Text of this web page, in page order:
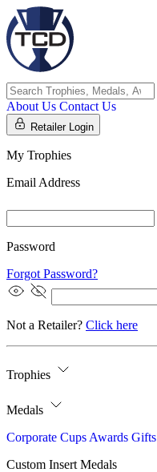
About Us Contact Us
Retailer Login
My Trophies
Email Address
Password
Forgot Password?
Not a Retailer? Click here
Trophies
Medals
Corporate Cups Awards Gifts
Custom Insert Medals